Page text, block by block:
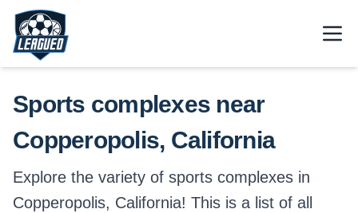
Skip to main content.
Return to Leagued homepage.
Sports complexes near
Copperopolis, California
Explore the variety of sports complexes in
Copperopolis, California! This is a list of all